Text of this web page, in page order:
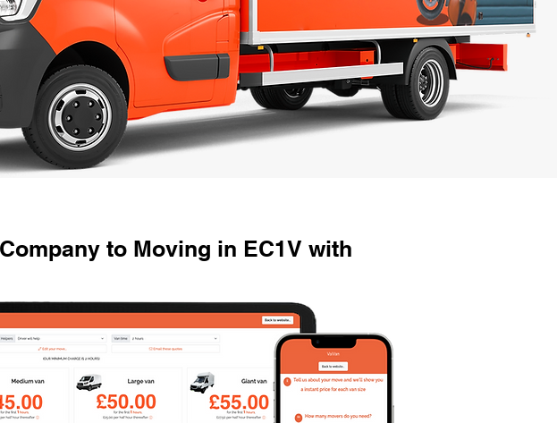
to Moving in EC1V with